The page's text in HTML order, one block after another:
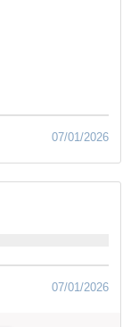
07/01/2026
07/01/2026